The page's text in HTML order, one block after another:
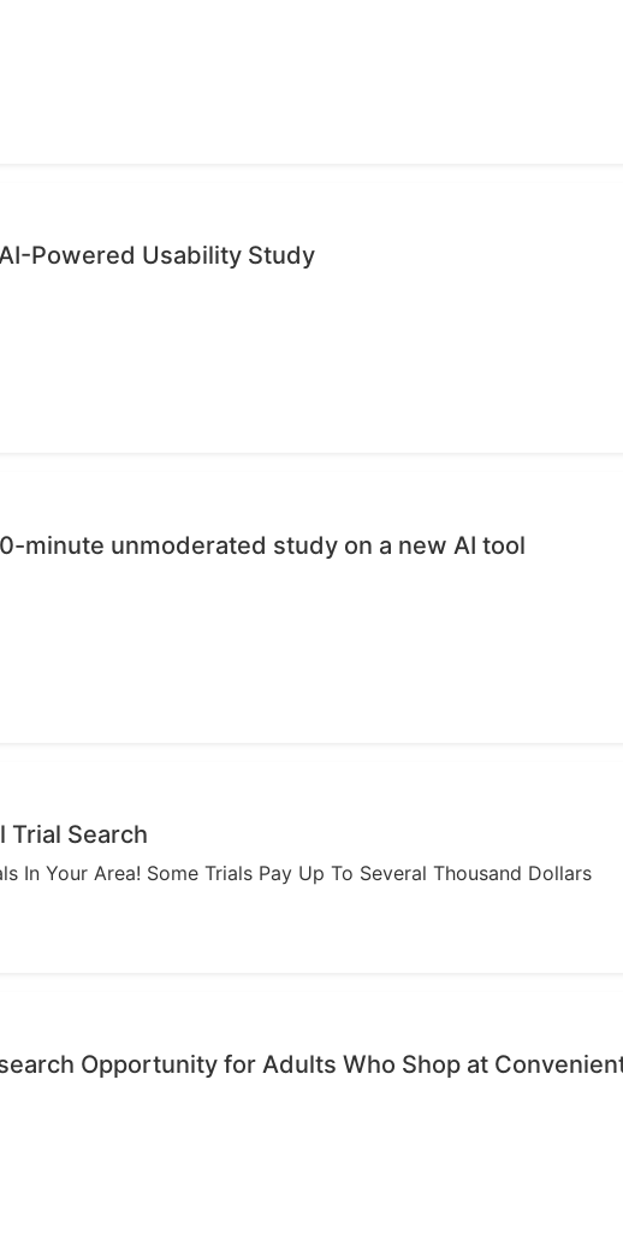
Powered Usability Study
minute unmoderated study on a new AI tool
Trial Search
In Your Area! Some Trials Pay Up To Several Thousand Dollars
Opportunity for Adults Who Shop at